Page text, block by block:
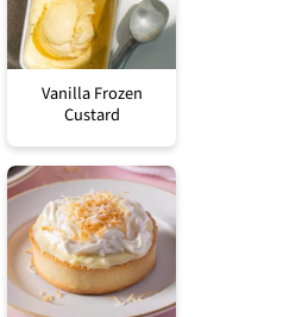
Vanilla Frozen
Custard